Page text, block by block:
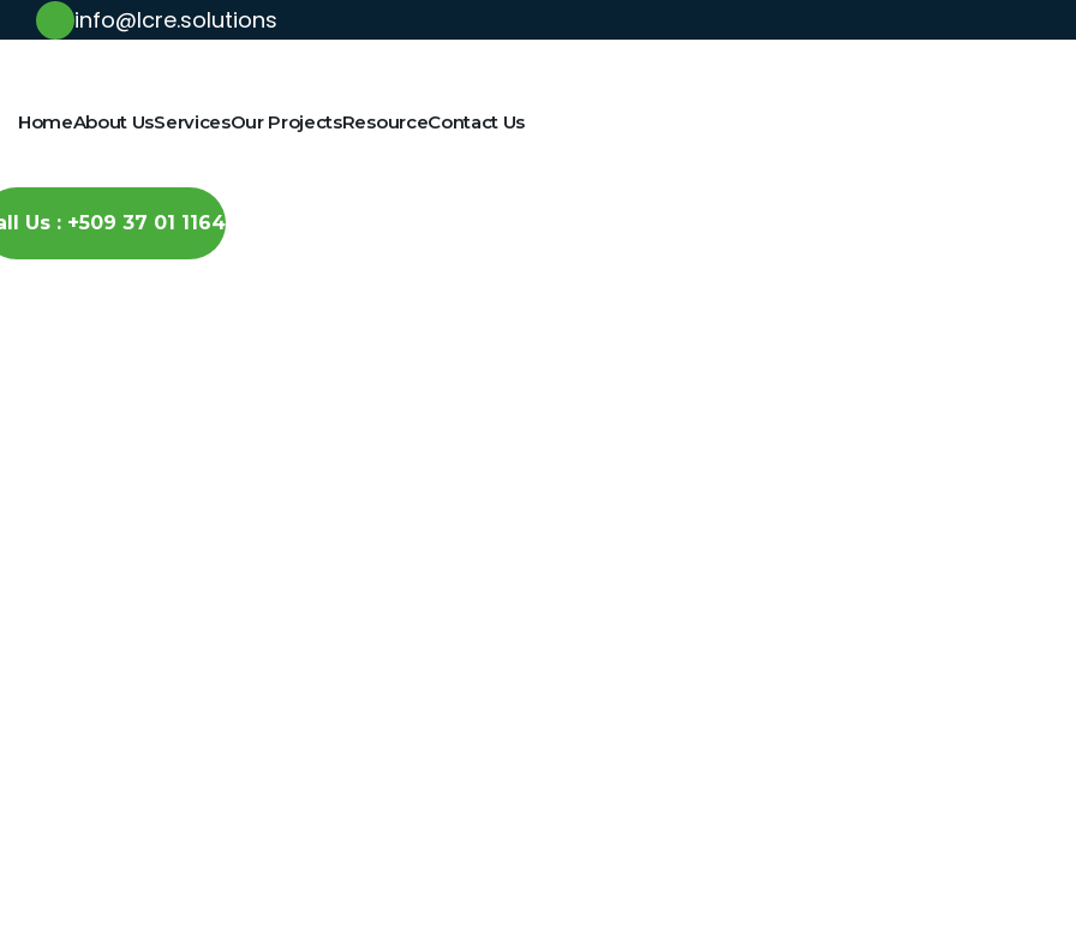
info@lcre.solutions
HomeAbout UsServicesOur ProjectsResourceContact Us
Us : +509 37 01 1164